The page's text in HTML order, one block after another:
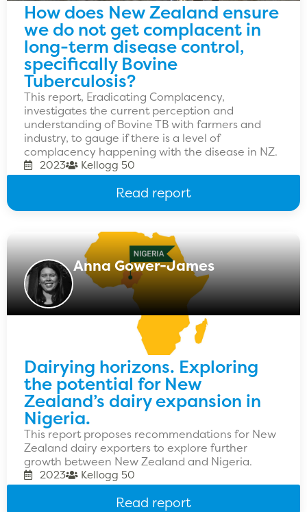
How does New Zealand ensure
we do not get complacent in
long-term disease control,
specifically Bovine
Tuberculosis?
This report, Eradicating Complacency,
investigates the current perception and
understanding of Bovine TB with farmers and
industry, to gauge if there is a level of
complacency happening with the disease in NZ.
2023 Kellogg 50
Read report
Anna Gower-James
Dairying horizons. Exploring
the potential for New
Zealand’s dairy expansion in
Nigeria.
This report proposes recommendations for New
Zealand dairy exporters to explore further
growth between New Zealand and Nigeria.
2023 Kellogg 50
Read report